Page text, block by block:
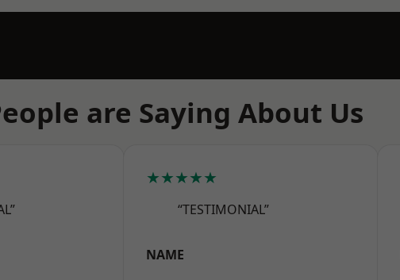
are Saying About Us
★★★★★
“TESTIMONIAL”
NAME